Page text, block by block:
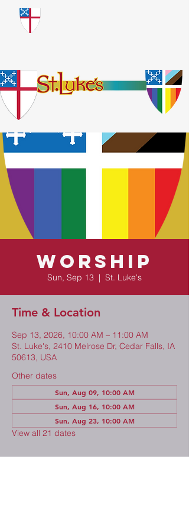
​God Loves Everyone.
No Exceptions.
Worship
Sun, Sep 13
  |
St. Luke's
Time & Location
Sep 13, 2026, 10:00 AM – 11:00 AM
St. Luke's, 2410 Melrose Dr, Cedar Falls, IA
50613, USA
Other dates
Sun, Aug 09, 10:00 AM
Sun, Aug 16, 10:00 AM
Sun, Aug 23, 10:00 AM
View all 21 dates